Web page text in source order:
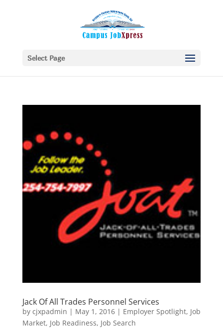
Select Page
Jack Of All Trades Personnel Services
by cjxpadmin | May 1, 2016| Employer Spotlight, Job
Market, Job Readiness, Job Search